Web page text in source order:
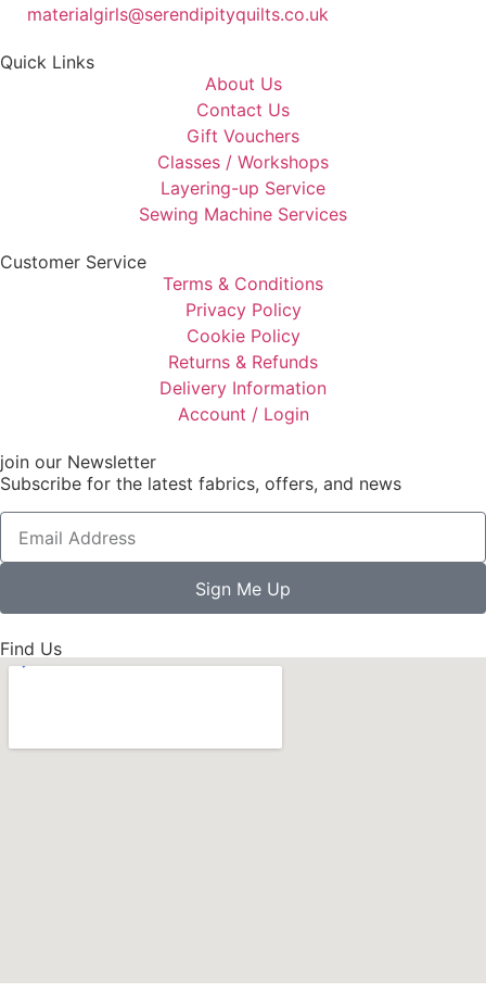
materialgirls@serendipityquilts.co.uk
Quick Links
About Us
Contact Us
Gift Vouchers
Classes / Workshops
Layering-up Service
Sewing Machine Services
Customer Service
Terms & Conditions
Privacy Policy
Cookie Policy
Returns & Refunds
Delivery Information
Account / Login
join our Newsletter
Subscribe for the latest fabrics, offers, and news
Sign Me Up
Find Us